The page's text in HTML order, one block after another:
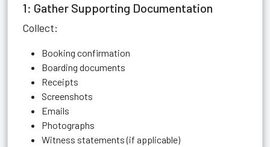
1: Gather Supporting Documentation
Collect:
Booking confirmation
Boarding documents
Receipts
Screenshots
Emails
Photographs
Witness statements (if applicable)